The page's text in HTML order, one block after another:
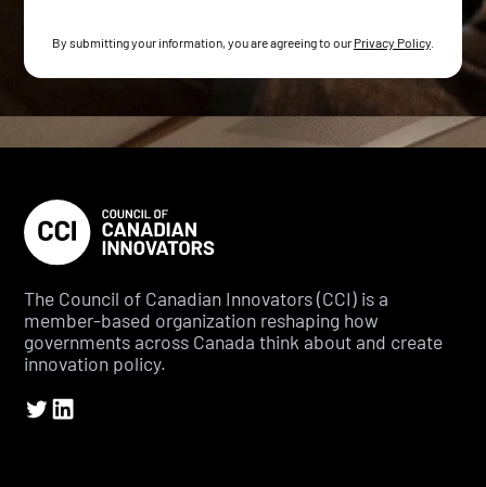
By submitting your information, you are agreeing to our Privacy Policy
The Council of Canadian Innovators (CCI) is a
member-based organization reshaping how
governments across Canada think about and create
innovation policy.